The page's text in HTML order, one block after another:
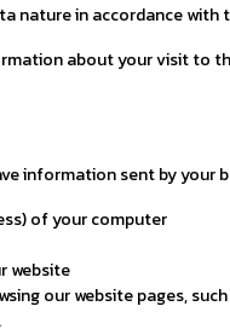
nature in accordance
about your visit to
information sent by your
of your computer
website
our website pages,